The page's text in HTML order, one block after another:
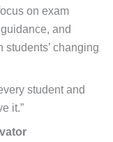
on exam
and
changing
student and
it.”